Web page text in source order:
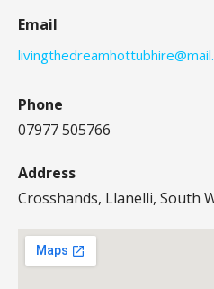
Email
Phone
07977 505766
Address
Crosshands, Llanelli, South